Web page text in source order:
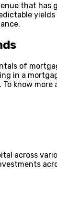
that
of
in a
know more
across